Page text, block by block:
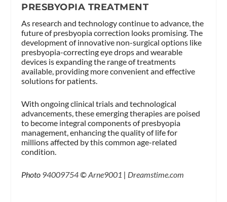
PRESBYOPIA TREATMENT
As research and technology continue to advance, the
future of presbyopia correction looks promising. The
development of innovative non-surgical options like
presbyopia-correcting eye drops and wearable
devices is expanding the range of treatments
available, providing more convenient and effective
solutions for patients.
With ongoing clinical trials and technological
advancements, these emerging therapies are poised
to become integral components of presbyopia
management, enhancing the quality of life for
millions affected by this common age-related
condition.
Photo 94009754©Arne9001 | Dreamstime.com